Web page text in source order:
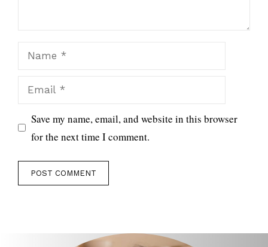
Name
Email
Save my name, email, and website in this browser
for the next time I comment.